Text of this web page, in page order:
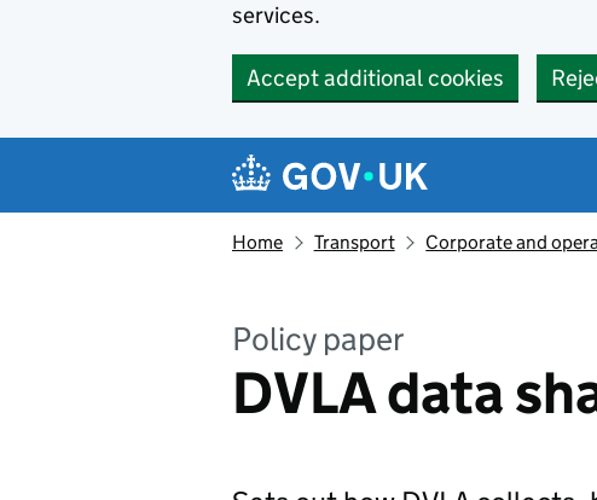
services.
Accept additional cookies
Navigation menu
Home Transport Corporate and
Policy paper
DVLA data